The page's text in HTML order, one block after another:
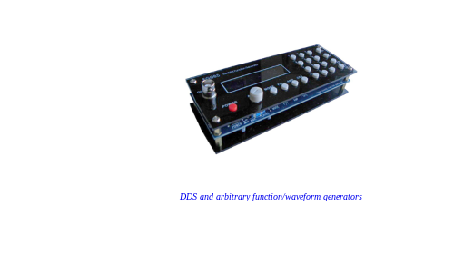
DDS and arbitrary function/waveform generators